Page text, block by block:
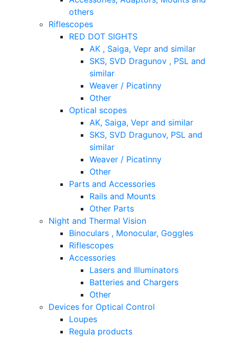
others
Riflescopes
RED DOT SIGHTS
AK , Saiga, Vepr and similar
SKS, SVD Dragunov , PSL and
similar
Weaver / Picatinny
Other
Optical scopes
AK, Saiga, Vepr and similar
SKS, SVD Dragunov, PSL and
similar
Weaver / Picatinny
Other
Parts and Accessories
Rails and Mounts
Other Parts
Night and Thermal Vision
Binoculars , Monocular, Goggles
Riflescopes
Accessories
Lasers and Illuminators
Batteries and Chargers
Other
Devices for Optical Control
Loupes
Regula products